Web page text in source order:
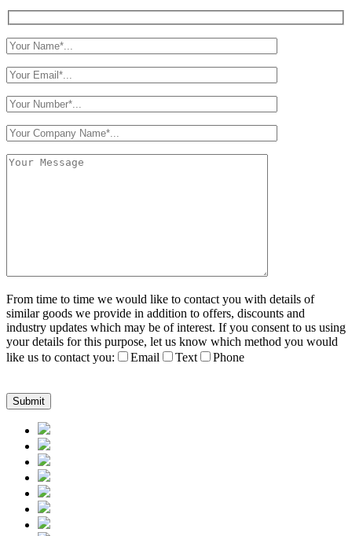
From time to time we would like to contact you with details of
similar goods we provide in addition to offers, discounts and
industry updates which may be of interest. If you consent to us using
your details for this purpose, let us know which method you would
like us to contact you:
Email Text Phone